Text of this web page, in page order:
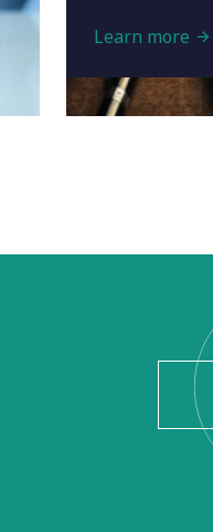
Learn more